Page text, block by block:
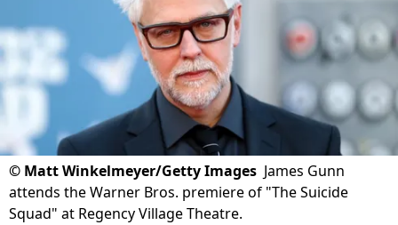
© Matt Winkelmeyer/Getty Images James Gunn
attends the Warner Bros. premiere of "The Suicide
Squad" at Regency Village Theatre.